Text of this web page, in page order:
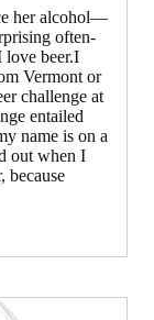
her alcohol—
often-
love beer.I
Vermont or
challenge at
entailed
name is on a
out when I
because